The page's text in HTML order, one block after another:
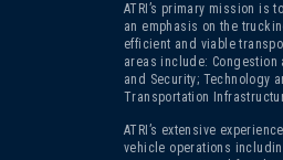
ATRI’s primary mission is
an emphasis on the
efficient and viable
areas include: Congestion
and Security; Technology
Transportation
ATRI’s extensive
vehicle operations